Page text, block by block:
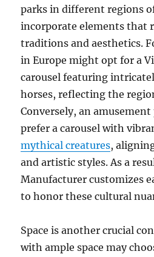
parks in different regions
incorporate elements that
traditions and aesthetics.
in Europe might opt for a
carousel featuring
horses, reflecting the
Conversely, an
prefer a carousel with
mythical creatures,
and artistic styles. As a
Manufacturer customizes
to honor these cultural
Space is another crucial
with ample space may